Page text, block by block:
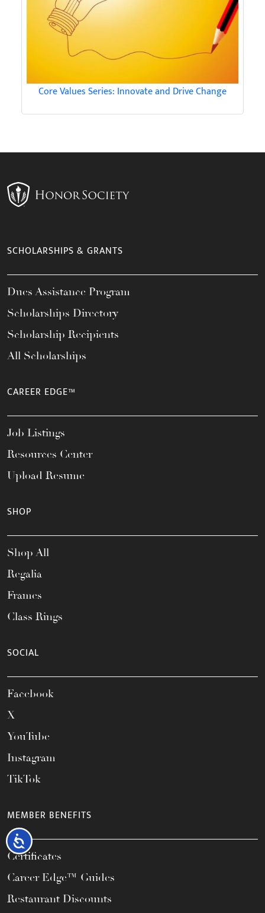
Accessibility
Core Values Series: Innovate and Drive Change
SCHOLARSHIPS & GRANTS
Dues Assistance Program
Scholarships Directory
Scholarship Recipients
All Scholarships
CAREER EDGE™
Job Listings
Resources Center
Upload Resume
SHOP
Shop All
Regalia
Frames
Class Rings
SOCIAL
Facebook
X
YouTube
Instagram
TikTok
MEMBER BENEFITS
Certificates
Career Edge™ Guides
Restaurant Discounts